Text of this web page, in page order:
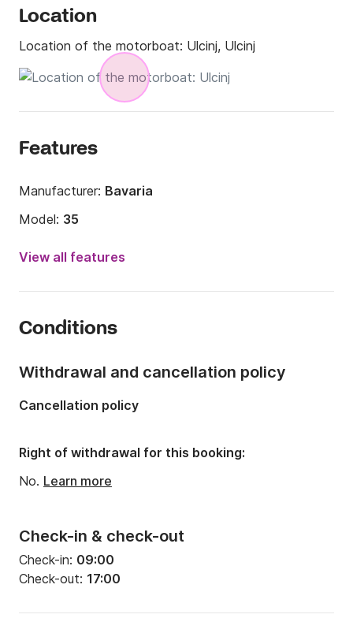
Location
Location of the motorboat: Ulcinj, Ulcinj
Features
Manufacturer: Bavaria
Model: 35
Engine power:
Onboard capacity:
View all features
Conditions
Check-in & check-out
Check-in: 09:00
Check-out: 17:00
Withdrawal and cancellation policy
Cancellation policy
Right of withdrawal for this booking:
No. Learn more